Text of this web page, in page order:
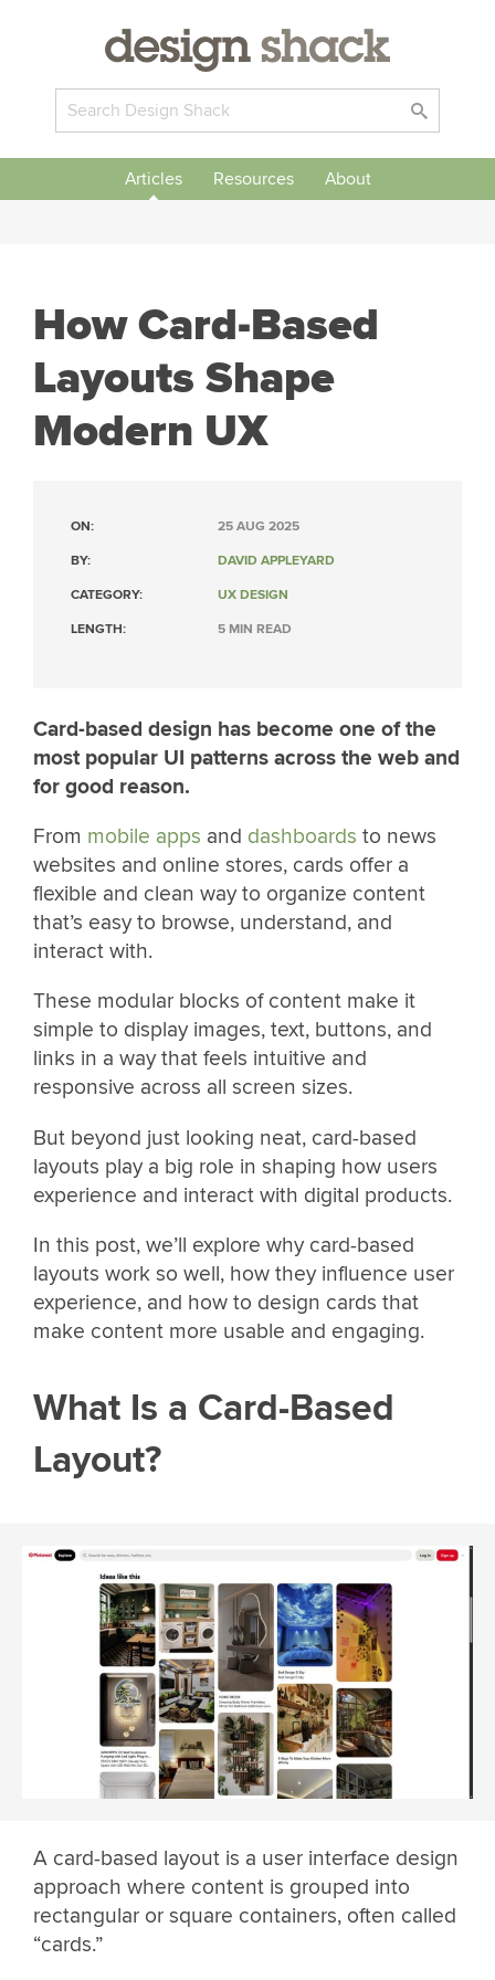
Articles Resources About
How Card-Based
Layouts Shape
Modern UX
ON: 25 AUG 2025
BY: DAVID APPLEYARD
CATEGORY: UX DESIGN
LENGTH: 5 MIN READ
Card-based design has become one of the
most popular UI patterns across the web and
for good reason.
From mobile apps and dashboards to news
websites and online stores, cards offer a
flexible and clean way to organize content
that’s easy to browse, understand, and
interact with.
These modular blocks of content make it
simple to display images, text, buttons, and
links in a way that feels intuitive and
responsive across all screen sizes.
But beyond just looking neat, card-based
layouts play a big role in shaping how users
experience and interact with digital products.
In this post, we’ll explore why card-based
layouts work so well, how they influence user
experience, and how to design cards that
make content more usable and engaging.
What Is a Card-Based
Layout?
A card-based layout is a user interface design
approach where content is grouped into
rectangular or square containers, often called
“cards.”